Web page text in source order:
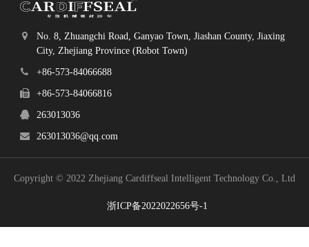
No. 8, Zhuangchi Road, Ganyao Town, Jiashan County, Jiaxing
City, Zhejiang Province (Robot Town)
+86-573-84066688
+86-573-84066816
263013036
263013036@qq.com
Copyright © 2022 Zhejiang Cardiffseal Intelligent Technology Co., Ltd
浙ICP备2022022656号-1